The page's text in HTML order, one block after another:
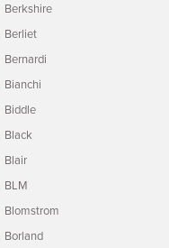
Berkshire
Berliet
Bernardi
Bianchi
Biddle
Black
Blair
BLM
Blomstrom
Borland